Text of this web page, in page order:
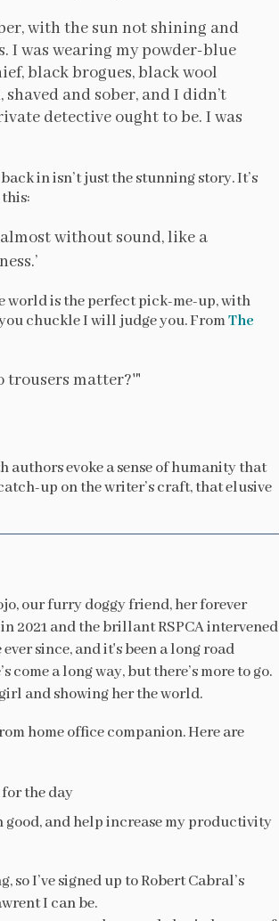
with the sun not shining and
I was wearing my powder-blue
black brogues, black wool
and sober, and I didn’t
detective ought to be. I was
in isn’t just the stunning story. It’s
without sound, like a
is the perfect pick-me-up, with
chuckle I will judge you. FromThe
trousers matter?'"
authors evoke a sense of humanity that
up on the writer’s craft, that elusive
our furry doggy friend, her forever
2021 and the brillant RSPCA intervened
since, and it's been a long road
a long way, but there’s more to go.
and showing her the world.
home office companion. Here are
the day
and help increase my productivity
so I’ve signed up to Robert Cabral’s
I can be.